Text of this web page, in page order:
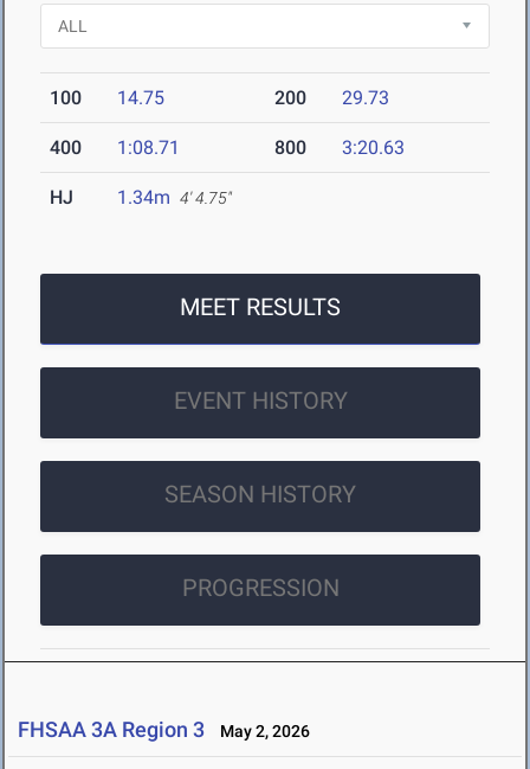
100 14.75 200 29.73
400 1:08.71 800 3:20.63
HJ 1.34m 4' 4.75"
MEET RESULTS
EVENT HISTORY
SEASON HISTORY
PROGRESSION
FHSAA 3A Region 3 May 2, 2026